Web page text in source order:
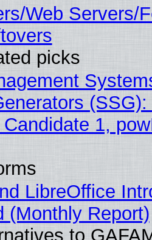
Web Servers/
picks
1,
LibreOffice
(Monthly Report)
to